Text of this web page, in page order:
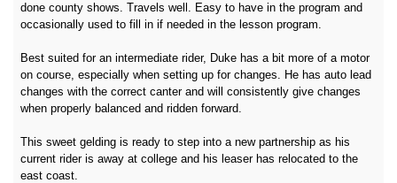
done county shows. Travels well. Easy to have in the program and
occasionally used to fill in if needed in the lesson program.
Best suited for an intermediate rider, Duke has a bit more of a motor
on course, especially when setting up for changes. He has auto lead
changes with the correct canter and will consistently give changes
when properly balanced and ridden forward.
This sweet gelding is ready to step into a new partnership as his
current rider is away at college and his leaser has relocated to the
east coast.